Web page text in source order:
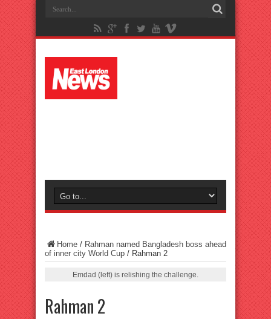
Home / Rahman named Bangladesh boss ahead
of inner city World Cup / Rahman 2
Emdad (left) is relishing the challenge.
Rahman 2